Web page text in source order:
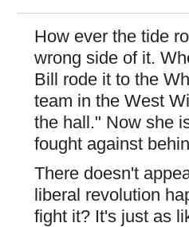
How ever the tide
wrong side of it.
Bill rode it to the
team in the West
the hall." Now she
fought against
There doesn't
liberal revolution
fight it? It's just as